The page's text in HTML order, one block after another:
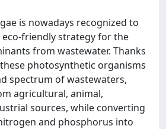
is nowadays recognized to
eco-friendly strategy for the
from wastewater. Thanks
photosynthetic organisms
spectrum of wastewaters,
agricultural, animal,
sources, while converting
and phosphorus into